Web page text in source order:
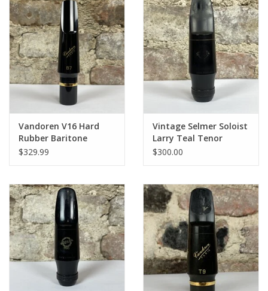
Vandoren V16 Hard
Rubber Baritone
Mouthpiece
$329.99
Vintage Selmer Soloist
Larry Teal Tenor
Mouthpiece
$300.00